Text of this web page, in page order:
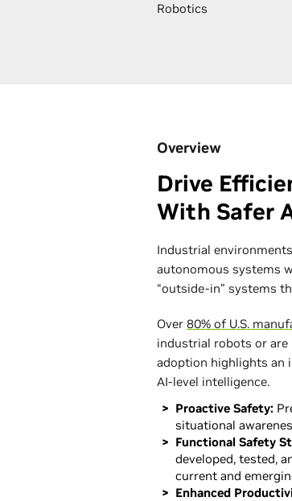
Robotics
Overview
Drive
With Safer
Industrial
autonomous systems
“outside-in” systems
Over 80% of U.S.
industrial robots or are
adoption highlights an
AI-level intelligence.
Proactive Safety:
situational
Functional Safety
developed, tested,
current and
Enhanced